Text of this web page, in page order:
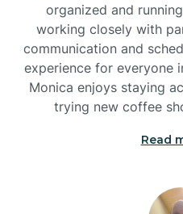
Buies
organized and
working closely with
communication and
experience for everyone
Monica enjoys staying
trying new coffee
Read